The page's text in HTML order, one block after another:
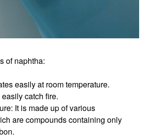
of naphtha:
easily at room temperature.
catch fire.
It is made up of various
are compounds containing only